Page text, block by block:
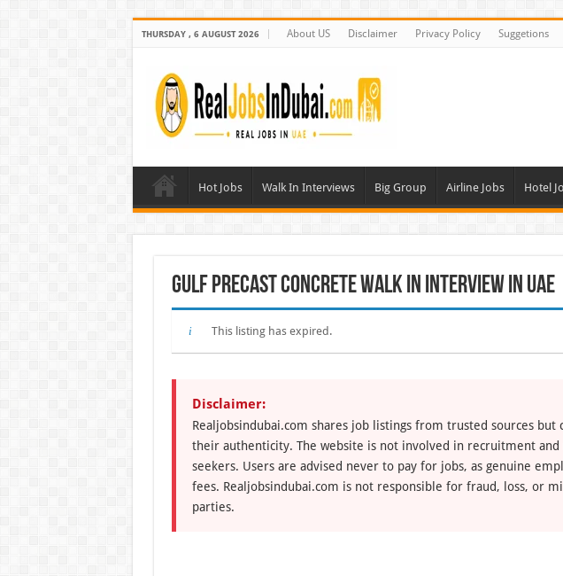
THURSDAY , 6 AUGUST 2026 About US Disclaimer Privacy Policy Suggetions
Hot Jobs Walk In Interviews Big Group Airline Jobs Hotel
Gulf Precast Concrete Walk In Interview In UAE
This listing has expired.
Disclaimer:
Realjobsindubai.com shares job listings from trusted sources but
their authenticity. The website is not involved in recruitment and
seekers. Users are advised never to pay for jobs, as genuine
fees. Realjobsindubai.com is not responsible for fraud, loss, or
parties.